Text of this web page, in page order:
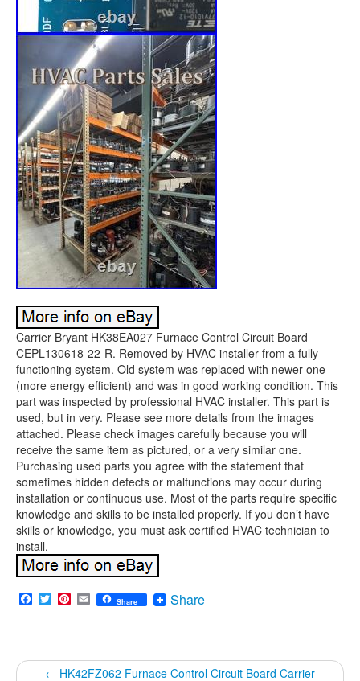
Carrier Bryant HK38EA027 Furnace Control Circuit Board
CEPL130618-22-R. Removed by HVAC installer from a fully
functioning system. Old system was replaced with newer one
(more energy efficient) and was in good working condition. This
part was inspected by professional HVAC installer. This part is
used, but in very. Please see more details from the images
attached. Please check images carefully because you will
receive the same item as pictured, or a very similar one.
Purchasing used parts you agree with the statement that
sometimes hidden defects or malfunctions may occur during
installation or continuous use. Most of the parts require specific
knowledge and skills to be installed properly. If you don’t have
skills or knowledge, you must ask certified HVAC technician to
install.
Facebook
TwitterPinterest
EmailShare Share
← HK42FZ062 Furnace Control Circuit Board Carrier